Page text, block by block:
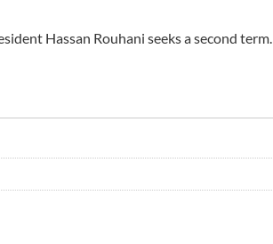
Hassan Rouhani seeks a second term.